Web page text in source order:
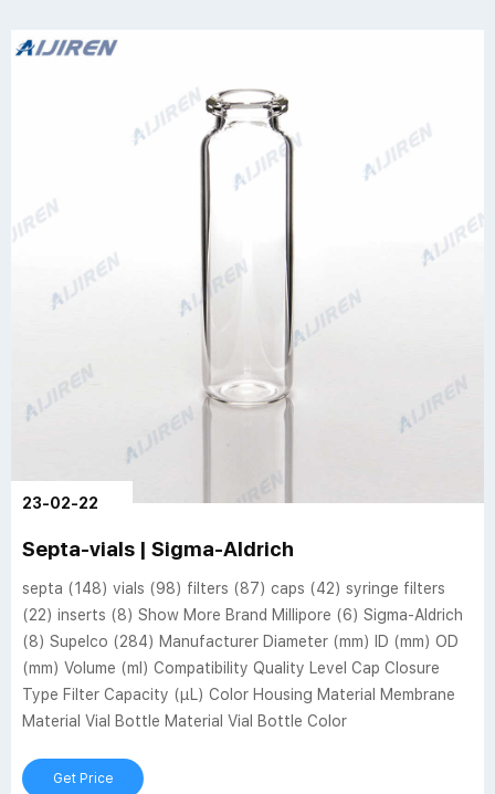
23-02-22
Septa-vials | Sigma-Aldrich
septa (148) vials (98) filters (87) caps (42) syringe filters
(22) inserts (8) Show More Brand Millipore (6) Sigma-Aldrich
(8) Supelco (284) Manufacturer Diameter (mm) ID (mm) OD
(mm) Volume (ml) Compatibility Quality Level Cap Closure
Type Filter Capacity (µL) Color Housing Material Membrane
Material Vial Bottle Material Vial Bottle Color
Get Price